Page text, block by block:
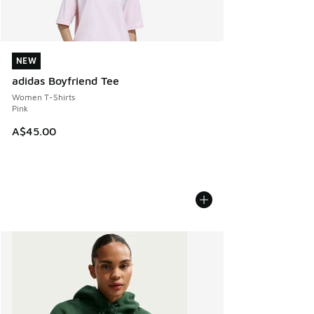
NEW
adidas Boyfriend Tee
Women T-Shirts
Pink
A$45.00
NEW